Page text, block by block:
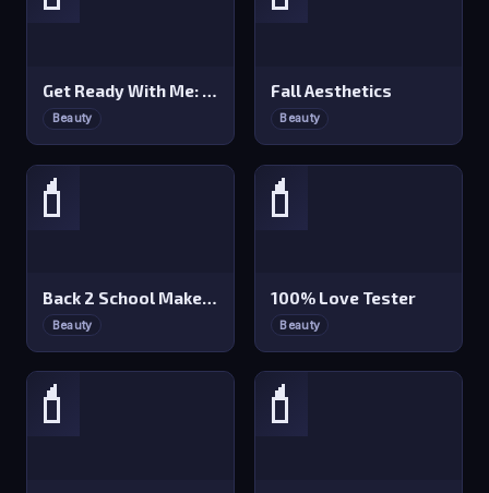
Get Ready With Me: Concert Day
Beauty
Fall Aesthetics
Beauty
💄
Back 2 School Makeover
Beauty
💄
100% Love Tester
Beauty
💄 💄